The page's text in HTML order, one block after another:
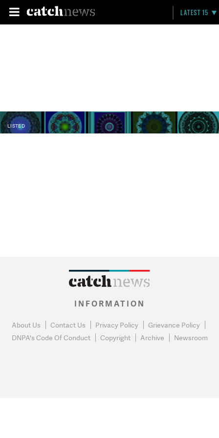
LATEST 15
LISTED
INFORMATION
About Us Contact Us Privacy Policy
Grievance Policy
DNPA's Code Of Conduct
Copyright Archive Newsroom